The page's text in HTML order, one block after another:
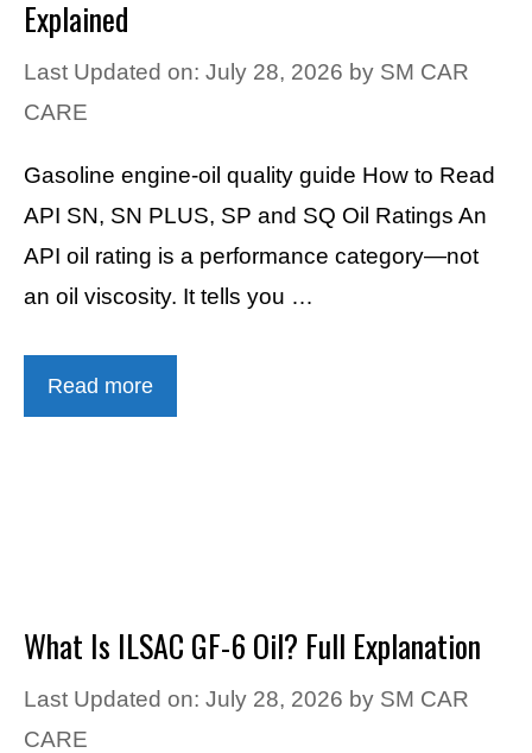
Explained
Last Updated on: July 28, 2026 by SM CAR
CARE
Gasoline engine-oil quality guide How to Read
API SN, SN PLUS, SP and SQ Oil Ratings An
API oil rating is a performance category—not
an oil viscosity. It tells you …
Read more
What Is ILSAC GF-6 Oil? Full Explanation
Last Updated on: July 28, 2026 by SM CAR
CARE